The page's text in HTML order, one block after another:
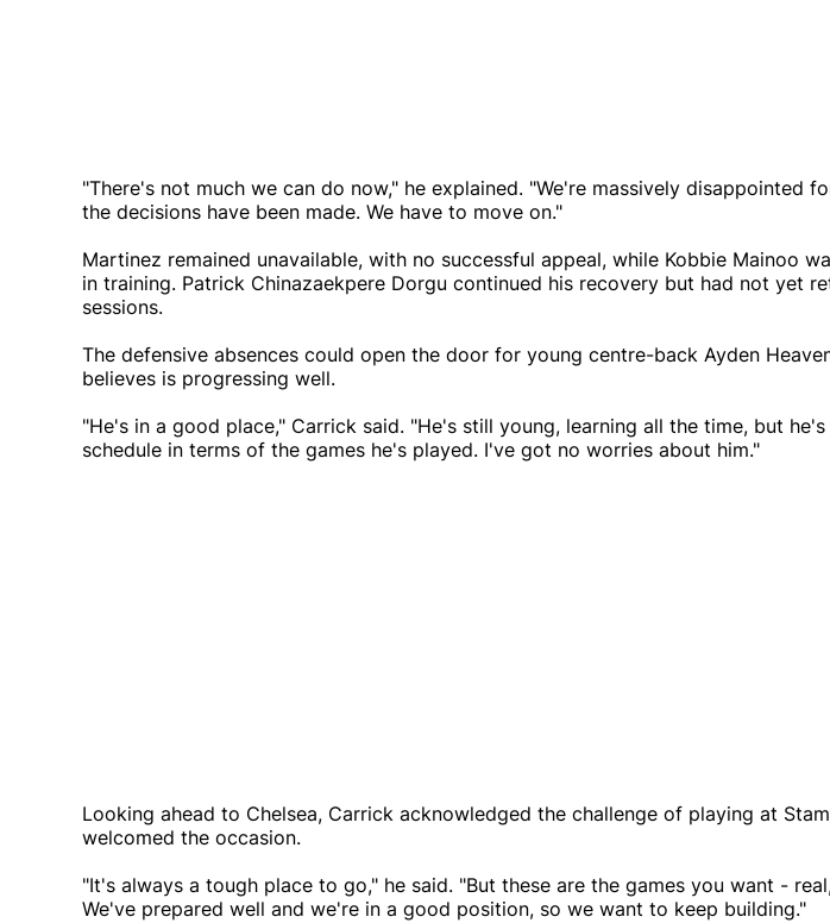
"There's not much we can do now," he explained. "We're massively disappointed
the decisions have been made. We have to move on."
Martinez remained unavailable, with no successful appeal, while Kobbie Mainoo
in training. Patrick Chinazaekpere Dorgu continued his recovery but had not yet
sessions.
The defensive absences could open the door for young centre-back Ayden
believes is progressing well.
"He's in a good place," Carrick said. "He's still young, learning all the time, but
schedule in terms of the games he's played. I've got no worries about him."
Looking ahead to Chelsea, Carrick acknowledged the challenge of playing at
welcomed the occasion.
"It's always a tough place to go," he said. "But these are the games you want -
We've prepared well and we're in a good position, so we want to keep building."